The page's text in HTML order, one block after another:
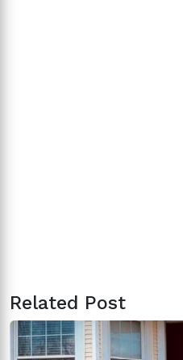
Related Post